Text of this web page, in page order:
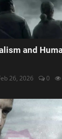
and
26, 2026 0